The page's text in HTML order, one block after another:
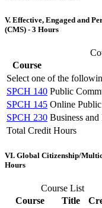
V. Effective, Engaged and
(CMS) - 3 Hours
Course
Select one of the
SPCH 140 Public
SPCH 145 Online
SPCH 230 Business
Total Credit Hours
VI. Global Citizenship/
Hours
Course List
Course
Title